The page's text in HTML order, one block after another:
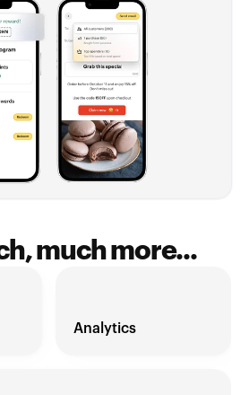
much more...
Analytics